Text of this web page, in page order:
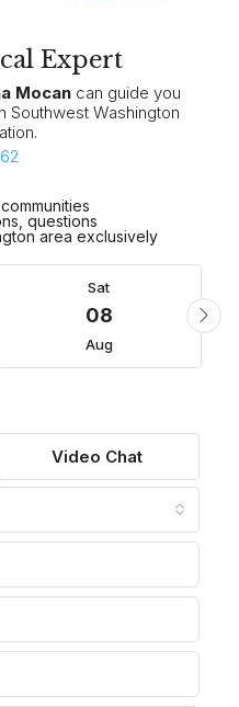
Expert
Mocan can guide you
Southwest Washington
questions
area exclusively
Sat
08
Aug
Video Chat